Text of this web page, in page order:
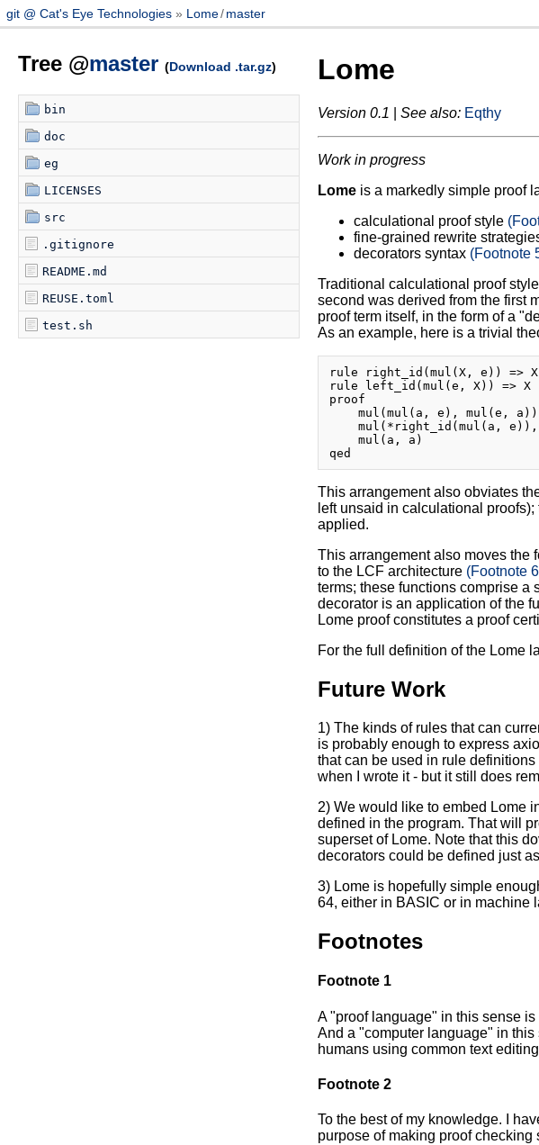
git @ Cat's Eye Technologies Lome/ master
Tree @master (Download .tar.gz)
bin
doc
eg
LICENSES
src
.gitignore
README.md
REUSE.toml
test.sh
Lome
Version 0.1 See also: Eqthy
Work in progress
Lomeis a markedly simple proof
calculational proof style
fine-grained rewrite
decorators syntax (Footnote
Traditional calculational proof
second was derived from the first
proof term itself, in the form of a
As an example, here is a trivial
rule right_id(mul(X, e)) => X
rule left_id(mul(e, X)) => X
proof
    mul(mul(a, e), mul(e, a))
mul(*right_id(mul(a,
    mul(a, a)
This arrangement also obviates
left unsaid in calculational
applied.
This arrangement also moves the
to the LCF architecture (Footnote
terms; these functions comprise a
decorator is an application of the
Lome proof constitutes a proof
For the full definition of the Lome
Future Work
1) The kinds of rules that can
is probably enough to express
that can be used in rule
when I wrote it - but it still does
2) We would like to embed Lome
defined in the program. That will
superset of Lome. Note that this
decorators could be defined just
3) Lome is hopefully simple
64, either in BASIC or in machine
Footnotes
Footnote 1
A "proof language" in this sense
And a "computer language" in
humans using common text
Footnote 2
To the best of my knowledge. I
purpose of making proof checking